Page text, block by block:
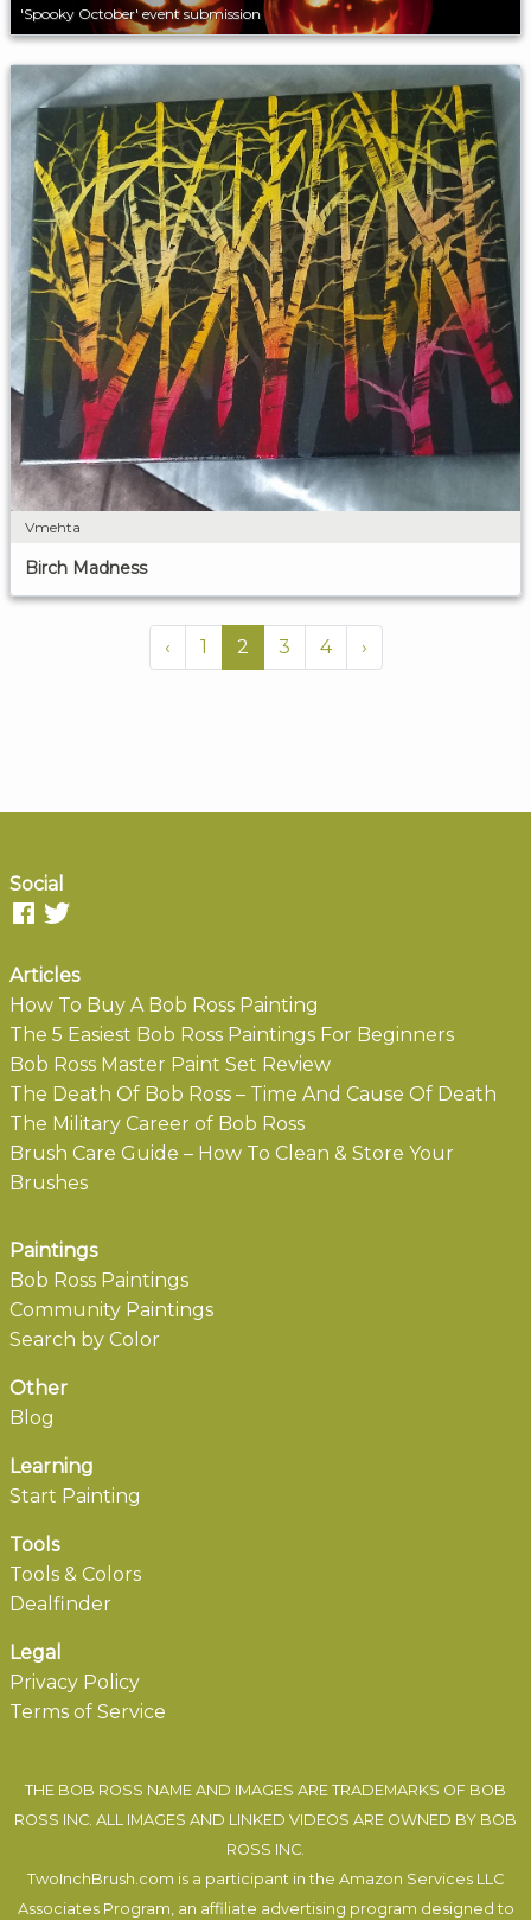
'Spooky October' event submission
Vmehta
Birch Madness
‹ 1 2 3 4 ›
Social
Articles
How To Buy A Bob Ross Painting
The 5 Easiest Bob Ross Paintings For Beginners
Bob Ross Master Paint Set Review
The Death Of Bob Ross – Time And Cause Of Death
The Military Career of Bob Ross
Brush Care Guide – How To Clean & Store Your
Brushes
Paintings
Bob Ross Paintings
Community Paintings
Search by Color
Other
Blog
Learning
Start Painting
Tools
Tools & Colors
Dealfinder
Legal
Privacy Policy
Terms of Service
THE BOB ROSS NAME AND IMAGES ARE TRADEMARKS OF BOB
ROSS INC. ALL IMAGES AND LINKED VIDEOS ARE OWNED BY BOB
ROSS INC.
TwoInchBrush.com is a participant in the Amazon Services LLC
Associates Program, an affiliate advertising program designed to